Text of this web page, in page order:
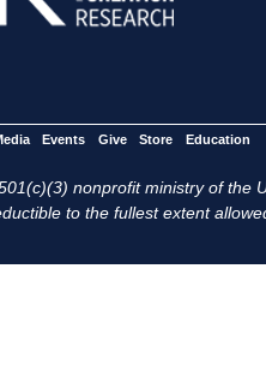
Events Give Store Education
nonprofit ministry of the
to the fullest extent